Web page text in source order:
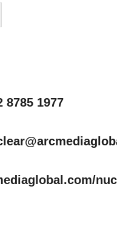
8785 1977